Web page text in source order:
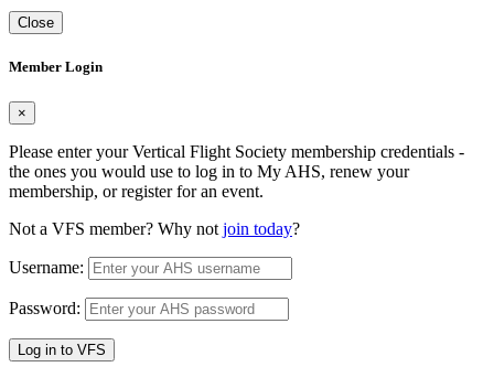
Close
Member Login
×
Please enter your Vertical Flight Society membership credentials -
the ones you would use to log in to My AHS, renew your
membership, or register for an event.
Not a VFS member? Why not join today?
Username:
Password:
Log in to VFS